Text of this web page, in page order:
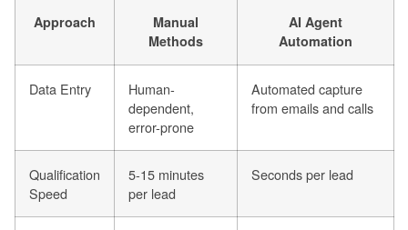
Approach
Manual
Methods
AI Agent
Automation
Data Entry
Human-
dependent,
error-prone
Automated capture
from emails and calls
Qualification
Speed
5-15 minutes
per lead
Seconds per lead